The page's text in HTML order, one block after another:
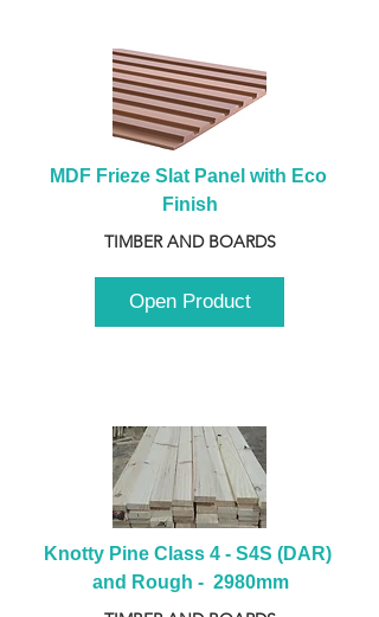
MDF Frieze Slat Panel with Eco
Finish
TIMBER AND BOARDS
Open Product
Knotty Pine Class 4 - S4S (DAR)
and Rough -  2980mm